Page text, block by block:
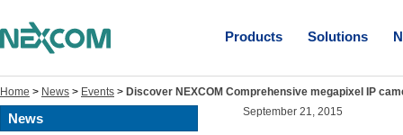
Products Solutions
Home > News > Events > Discover NEXCOM Comprehensive megapixel IP
News September 21, 2015